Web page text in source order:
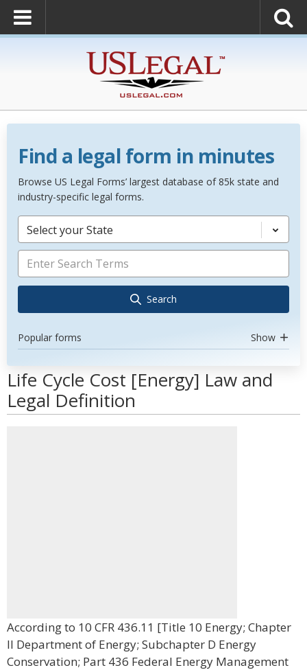
Find a legal form in minutes
Browse US Legal Forms’ largest database of 85k state and
industry-specific legal forms.
Select your State
Search
Popular forms Show
Life Cycle Cost [Energy] Law and
Legal Definition
According to 10 CFR 436.11 [Title 10 Energy; Chapter
II Department of Energy; Subchapter D Energy
Conservation; Part 436 Federal Energy Management